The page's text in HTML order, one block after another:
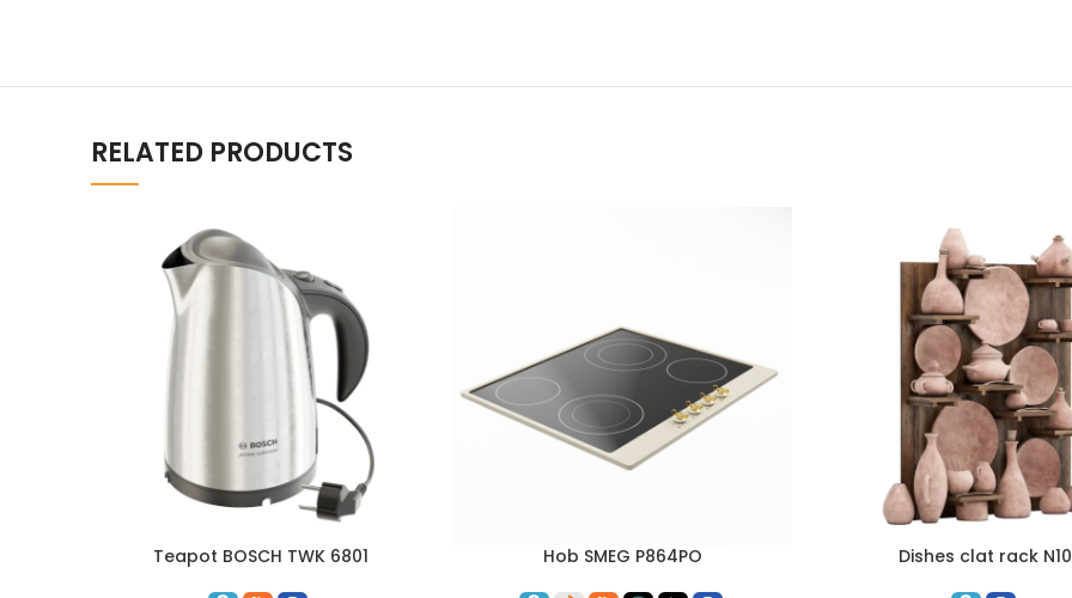
RELATED PRODUCTS
ADD TO CARTTeapot BOSCH TWK 6801 ADD TO CARTHob SMEG P864PO ADD TO CARTDishes clat rack N10